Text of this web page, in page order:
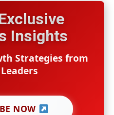
Insights
Strategies from
NOW